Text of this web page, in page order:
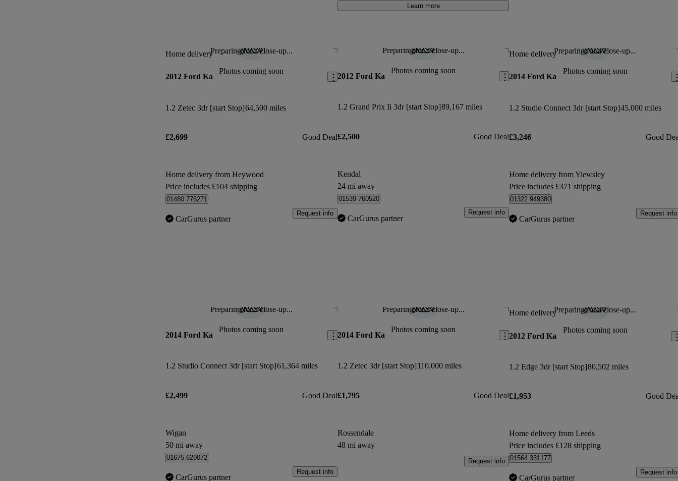
Mould in passenger footwear. Metal shavings in
This car has been updated.
Learn more
Preparing for a close-up...
Photos coming soon
Home delivery Save this listing
2012 Ford Ka
1.2 Zetec 3dr [start Stop]64,500 miles
£2,699 Good Deal
Home delivery from Heywood
Price includes £104 shipping
01480 776271
CarGurus partner
Request info
Preparing for a close-up...
Photos coming soon
Save this listing
2012 Ford Ka
1.2 Grand Prix Ii 3dr [start Stop]89,167 miles
£2,500 Good Deal
Kendal
24 mi away
01539 760520
CarGurus partner
Request info
Preparing for a close-up...
Photos coming soon
Home delivery
2014 Ford Ka
1.2 Studio Connect 3dr [start Stop]45,000 miles
£3,246 Good
Home delivery from Yiewsley
Price includes £371 shipping
01322 949380
CarGurus partner
Request info
Preparing for a close-up...
Photos coming soon
Save this listing
2014 Ford Ka
1.2 Studio Connect 3dr [start Stop]61,364 miles
£2,499 Good Deal
Wigan
50 mi away
01675 629072
CarGurus partner
Request info
Preparing for a close-up...
Photos coming soon
Save this listing
2014 Ford Ka
1.2 Zetec 3dr [start Stop] 110,000 miles
£1,795 Good Deal
Rossendale
48 mi away
Request info
Preparing for a close-up...
Photos coming soon
Home delivery
2012 Ford Ka
1.2 Edge 3dr [start Stop]80,502 miles
£1,953 Good
Home delivery from Leeds
Price includes £128 shipping
01564 331177
CarGurus partner
Request info